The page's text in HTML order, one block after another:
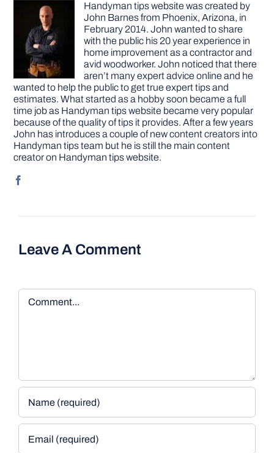
Handyman tips website was created by
John Barnes from Phoenix, Arizona, in
February 2014. John wanted to share
with the public his 20 year experience in
home improvement as a contractor and
avid woodworker. John noticed that there
aren’t many expert advice online and he
wanted to help the public to get true expert tips and
estimates. What started as a hobby soon became a full
time job as Handyman tips website became very popular
because of the quality of tips it provides. After a few years
John has introduces a couple of new content creators into
Handyman tips team but he is still the main content
creator on Handyman tips website.
Leave A Comment
Comment